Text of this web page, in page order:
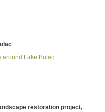
around Lake Bolac
restoration project,